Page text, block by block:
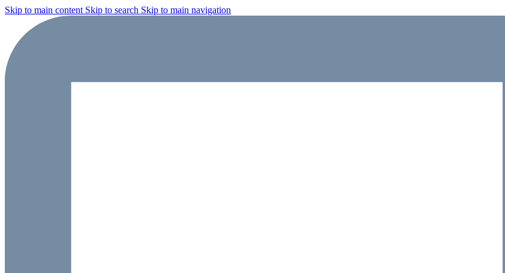
Skip to main content Skip to search Skip to main navigation